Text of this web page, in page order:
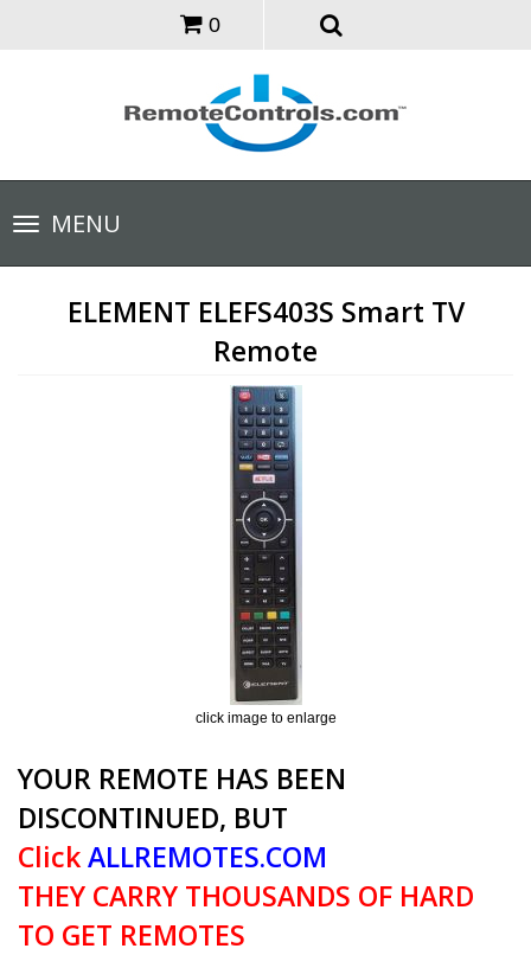
0
Toggle
navigationMENU
ELEMENT ELEFS403S Smart TV
Remote
click image to enlarge
YOUR REMOTE HAS BEEN
DISCONTINUED, BUT
ClickALLREMOTES.COM
THEY CARRY THOUSANDS OF HARD
TO GET REMOTES